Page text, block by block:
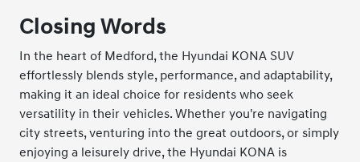
Closing Words
In the heart of Medford, the Hyundai KONA SUV
effortlessly blends style, performance, and adaptability,
making it an ideal choice for residents who seek
versatility in their vehicles. Whether you're navigating
city streets, venturing into the great outdoors, or simply
enjoying a leisurely drive, the Hyundai KONA is